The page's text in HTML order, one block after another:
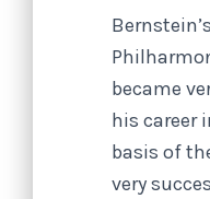
became
his career
basis of
very